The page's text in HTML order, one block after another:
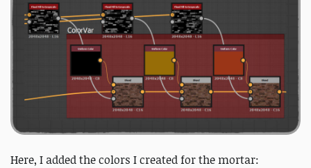
Here, I added the colors I created for the mortar: